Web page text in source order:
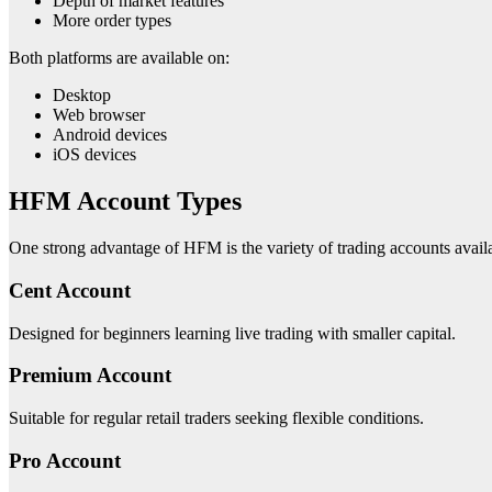
More order types
Both platforms are available on:
Desktop
Web browser
Android devices
iOS devices
HFM Account Types
One strong advantage of HFM is the variety of trading accounts
Cent Account
Designed for beginners learning live trading with smaller capital.
Premium Account
Suitable for regular retail traders seeking flexible conditions.
Pro Account